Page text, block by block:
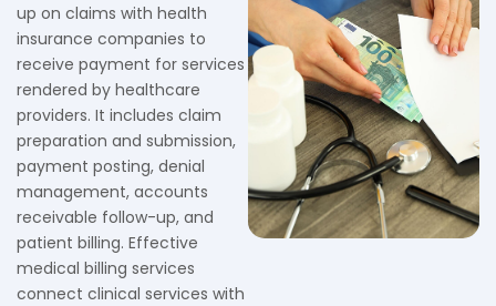
up on claims with health
insurance companies to
receive payment for services
rendered by healthcare
providers. It includes claim
preparation and submission,
payment posting, denial
management, accounts
receivable follow-up, and
patient billing. Effective
medical billing services
connect clinical services with